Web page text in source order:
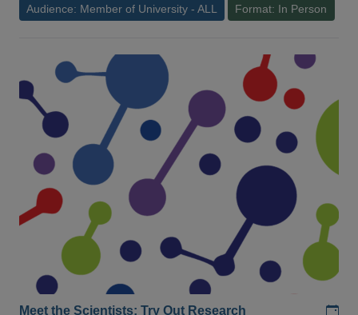
Audience: Member of University - ALL Format: In Person
Meet the Scientists: Try Out Research